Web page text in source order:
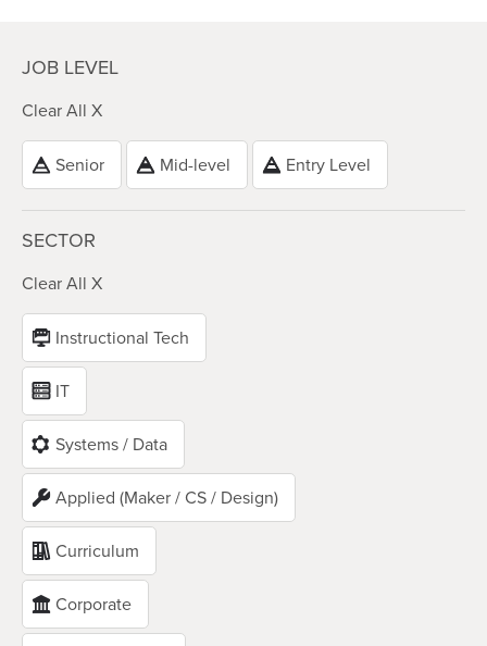
JOB LEVEL
Clear All X
Senior Mid-level Entry Level
SECTOR
Clear All X
Instructional Tech
IT
Systems / Data
Applied (Maker / CS / Design)
Curriculum
Corporate